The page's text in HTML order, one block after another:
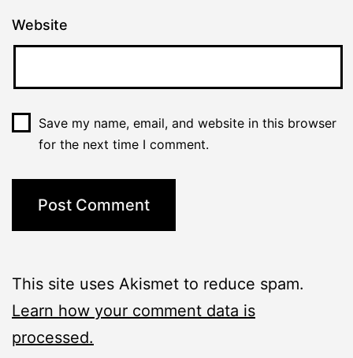
Website
Save my name, email, and website in this browser
for the next time I comment.
This site uses Akismet to reduce spam.
Learn how your comment data is
processed.